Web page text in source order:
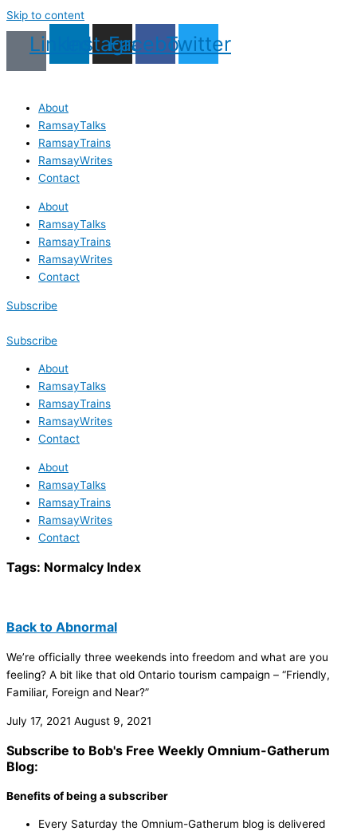
Skip to content
LinkedinInstagram
Facebook
Twitter
About
RamsayTalks
RamsayTrains
RamsayWrites
Contact
About
RamsayTalks
RamsayTrains
RamsayWrites
Contact
Subscribe
Subscribe
About
RamsayTalks
RamsayTrains
RamsayWrites
Contact
About
RamsayTalks
RamsayTrains
RamsayWrites
Contact
Tags: Normalcy Index
Back to Abnormal
We’re officially three weekends into freedom and what are you
feeling? A bit like that old Ontario tourism campaign – “Friendly,
Familiar, Foreign and Near?”
July 17, 2021 August 9, 2021
Subscribe to Bob's Free Weekly Omnium-Gatherum
Blog:
Benefits of being a subscriber
Every Saturday the Omnium-Gatherum blog is delivered